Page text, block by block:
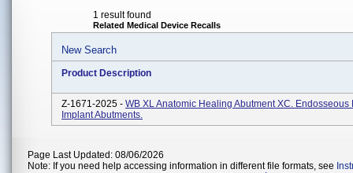
1 result found
Related Medical Device Recalls
New Search
Product Description
Z-1671-2025 - WB XL Anatomic Healing Abutment XC. Endosseous
Implant Abutments.
Page Last Updated: 08/06/2026
Note: If you need help accessing information in different file formats, see